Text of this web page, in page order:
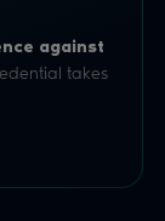
against
takes